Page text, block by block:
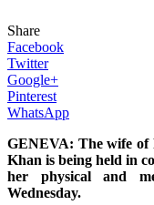
Share
Facebook
Twitter
Google+
Pinterest
WhatsApp
GENEVA: The wife of
Khan is being held in
her physical and
Wednesday.